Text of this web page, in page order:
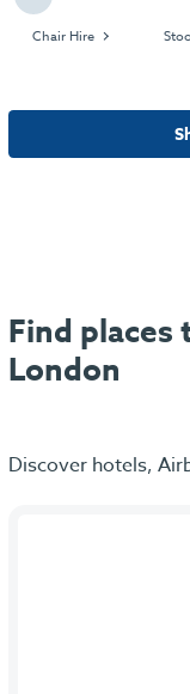
Chair Hire
Find places
London
Discover hotels,